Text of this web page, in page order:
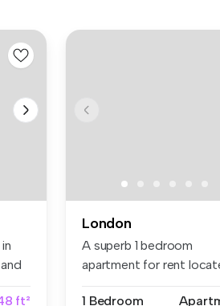
ft²
London
A superb 1 bedroom
apartment for rent
1 Bedroom